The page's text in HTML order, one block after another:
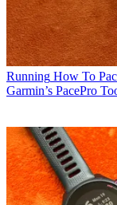
Running How To
Garmin’s PacePro